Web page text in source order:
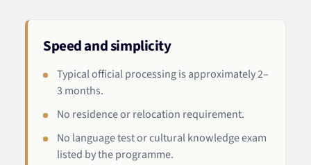
Speed and simplicity
Typical official processing is approximately 2–
3 months.
No residence or relocation requirement.
No language test or cultural knowledge exam
listed by the programme.